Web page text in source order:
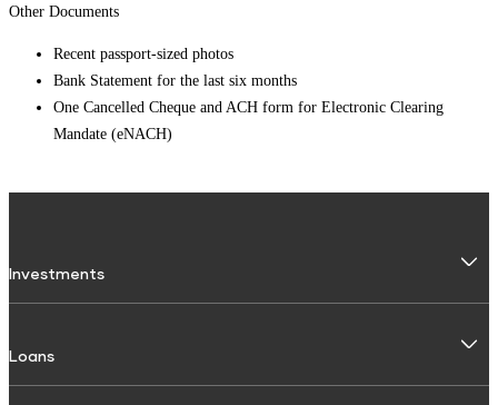
Other Documents
Recent passport-sized photos
Bank Statement for the last six months
One Cancelled Cheque and ACH form for Electronic Clearing
Mandate (eNACH)
Investments
Loans